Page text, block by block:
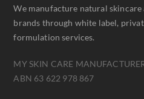
We manufacture natural
brands through white label,
formulation services.
MY SKIN CARE
ABN 63 622 978 867